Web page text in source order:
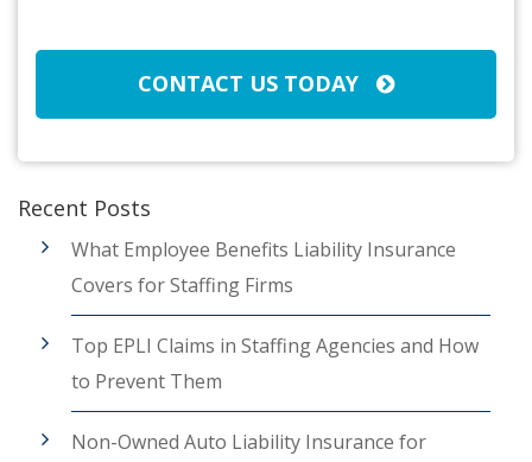
CONTACT US TODAY
Recent Posts
What Employee Benefits Liability Insurance
Covers for Staffing Firms
Top EPLI Claims in Staffing Agencies and How
to Prevent Them
Non-Owned Auto Liability Insurance for